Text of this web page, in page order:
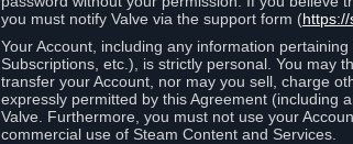
you must notify Valve via the support form (
Your Account, including any information
Subscriptions, etc.), is strictly personal. You may
transfer your Account, nor may you sell, charge
expressly permitted by this Agreement (including
Valve. Furthermore, you must not use your
commercial use of Steam Content and Services.